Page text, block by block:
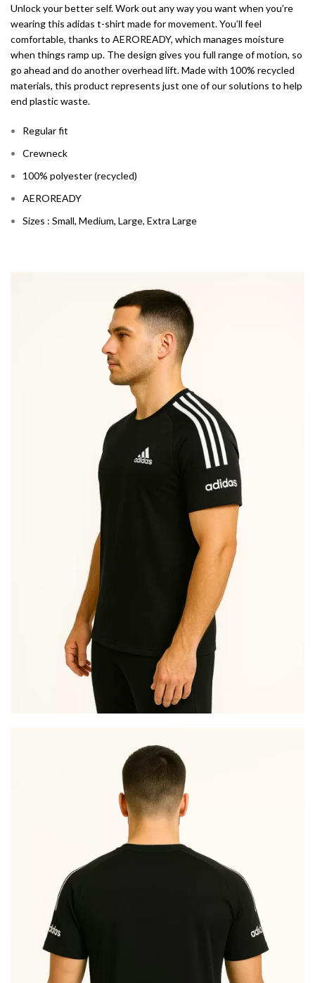
Unlock your better self. Work out any way you want when you’re
wearing this adidas t-shirt made for movement. You’ll feel
comfortable, thanks to AEROREADY, which manages moisture
when things ramp up. The design gives you full range of motion, so
go ahead and do another overhead lift. Made with 100% recycled
materials, this product represents just one of our solutions to help
end plastic waste.
Regular fit
Crewneck
100% polyester (recycled)
AEROREADY
Sizes : Small, Medium, Large, Extra Large